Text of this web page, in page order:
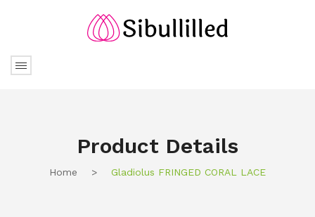
Product Details
Home > Gladiolus FRINGED CORAL LACE